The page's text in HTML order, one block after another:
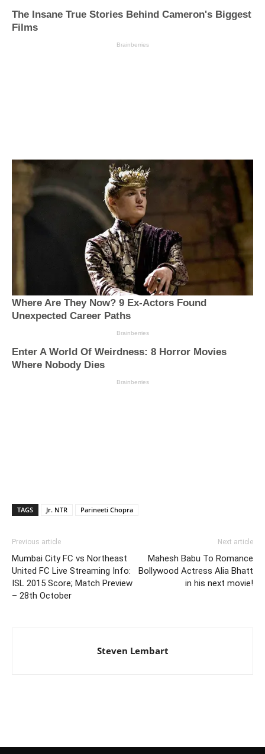
TAGS Jr. NTR Parineeti Chopra
Previous article
Mumbai City FC vs Northeast
United FC Live Streaming Info:
ISL 2015 Score; Match Preview
– 28th October
Next article
Mahesh Babu To Romance
Bollywood Actress Alia Bhatt
in his next movie!
Steven Lembart